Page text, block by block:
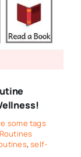
some tags
,self-